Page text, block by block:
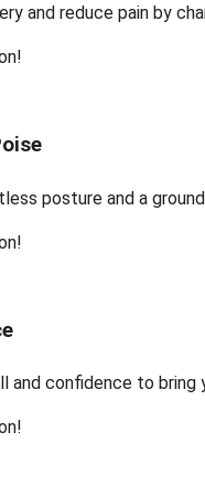
and reduce pain by
posture and a
and confidence to